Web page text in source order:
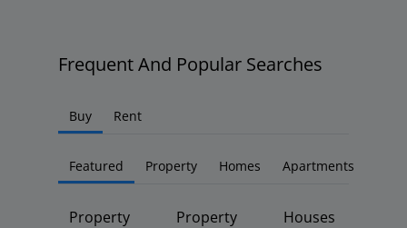
Frequent And Popular Searches
Buy Rent
Featured Property Homes Apartments
Property
Property
Houses